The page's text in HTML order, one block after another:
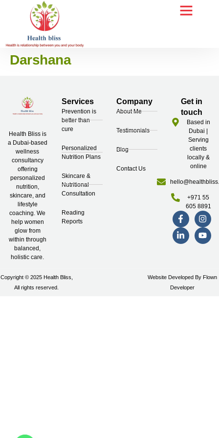
Darshana
Health Bliss is
a Dubai-based
wellness
consultancy
offering
personalized
nutrition,
skincare, and
lifestyle
coaching. We
help women
glow from
within through
balanced,
holistic care.
Services
Prevention is
better than
cure
Personalized
Nutrition Plans
Skincare &
Nutritional
Consultation
Reading
Reports
Company
About Me
Testimonials
Blog
Contact Us
Get in
touch
Based in
Dubai |
Serving
clients
locally &
online
+971 55
605 8891
Copyright © 2025 Health Bliss,
All rights reserved.
Website Developed By Flown
Developer